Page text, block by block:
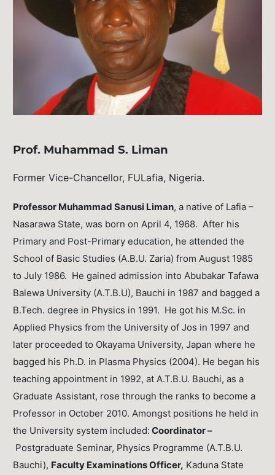
Prof. Muhammad S. Liman
Former Vice-Chancellor, FULafia, Nigeria.
Professor Muhammad Sanusi Liman, a native of Lafia –
Nasarawa State, was born on April 4, 1968. After his
Primary and Post-Primary education, he attended the
School of Basic Studies (A.B.U. Zaria) from August 1985
to July 1986. He gained admission into Abubakar Tafawa
Balewa University (A.T.B.U), Bauchi in 1987 and bagged a
B.Tech. degree in Physics in 1991. He got his M.Sc. in
Applied Physics from the University of Jos in 1997 and
later proceeded to Okayama University, Japan where he
bagged his Ph.D. in Plasma Physics (2004). He began his
teaching appointment in 1992, at A.T.B.U. Bauchi, as a
Graduate Assistant, rose through the ranks to become a
Professor in October 2010. Amongst positions he held in
the University system included: Coordinator –
Postgraduate Seminar, Physics Programme (A.T.B.U.
Bauchi), Faculty Examinations Officer, Kaduna State